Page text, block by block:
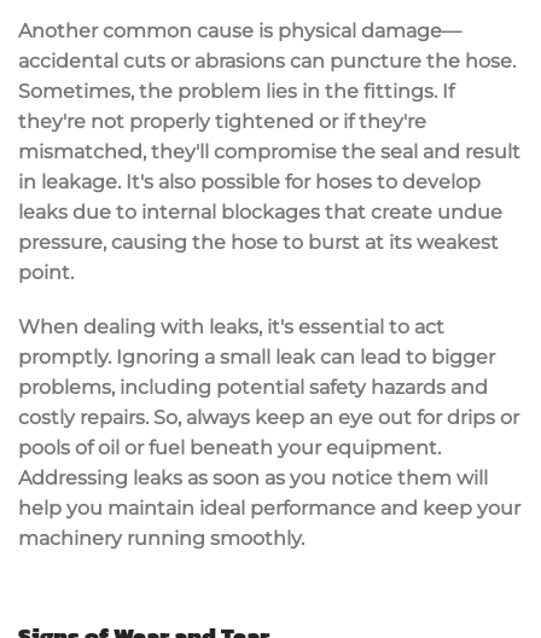
Another common cause is physical damage—
accidental cuts or abrasions can puncture the hose.
Sometimes, the problem lies in the fittings. If
they're not properly tightened or if they're
mismatched, they'll compromise the seal and result
in leakage. It's also possible for hoses to develop
leaks due to internal blockages that create undue
pressure, causing the hose to burst at its weakest
point.
When dealing with leaks, it's essential to act
promptly. Ignoring a small leak can lead to bigger
problems, including potential safety hazards and
costly repairs. So, always keep an eye out for drips or
pools of oil or fuel beneath your equipment.
Addressing leaks as soon as you notice them will
help you maintain ideal performance and keep your
machinery running smoothly.